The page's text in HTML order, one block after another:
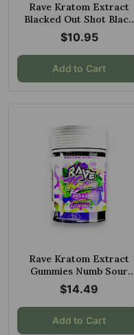
Rave Kratom Extract
Blacked Out Shot Black
Cherry 250mg 30ml
$10.95
Add to Cart
Rave Kratom Extract
Gummies Numb Sour
Grape 10ct 250mg
$14.49
Add to Cart